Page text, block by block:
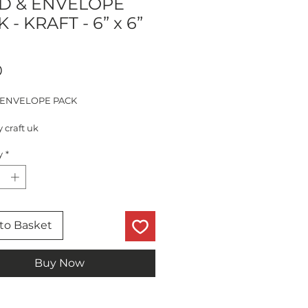
- KRAFT - 6” x 6”
Price
PACK
craft uk
- 120gsm
*
Basket
Buy Now